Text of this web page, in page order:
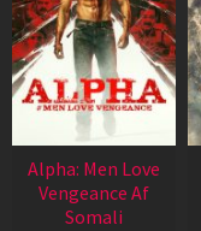
Alpha: Men Love
Vengeance Af
Somali